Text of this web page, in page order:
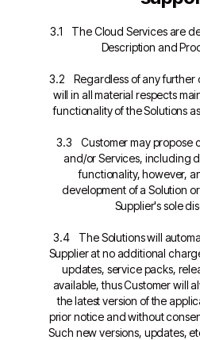
3.1 The Cloud Services are
Description and
3.2 Regardless of any further
will in all material respects
functionality of the Solutions
3.3 Customer may propose
and/or Services, including
functionality, however,
development of a Solution
Supplier's sole
3.4 The Solutions will
Supplier at no additional
updates, service packs,
available, thus Customer will
the latest version of the
prior notice and without
Such new versions, updates,